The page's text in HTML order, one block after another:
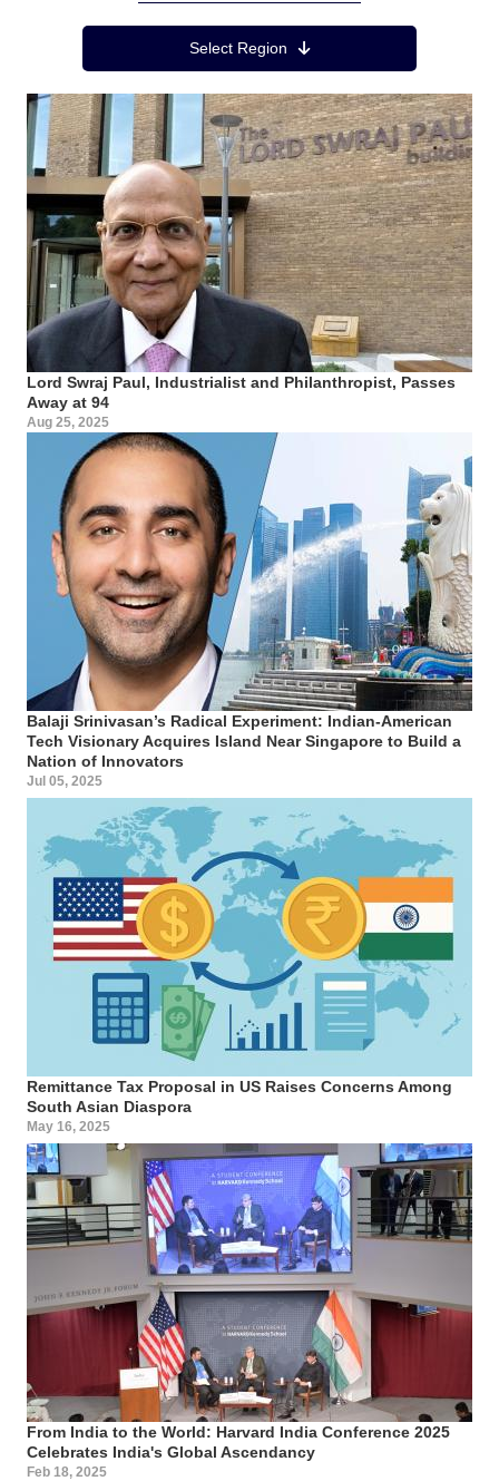
Region MenuSelect Region
Lord Swraj Paul, Industrialist and Philanthropist, Passes
Away at 94
Aug 25, 2025
Balaji Srinivasan’s Radical Experiment: Indian-American
Tech Visionary Acquires Island Near Singapore to Build a
Nation of Innovators
Jul 05, 2025
Remittance Tax Proposal in US Raises Concerns Among
South Asian Diaspora
May 16, 2025
From India to the World: Harvard India Conference 2025
Celebrates India's Global Ascendancy
Feb 18, 2025